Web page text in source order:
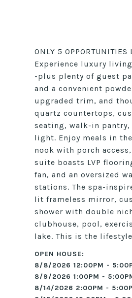
ONLY 5
Experience luxury
-plus plenty of guest
and a convenient
upgraded trim, and
quartz countertops,
seating, walk-in
light. Enjoy meals in
nook with porch
suite boasts LVP
fan, and an oversized
stations. The spa-
lit frameless mirror,
shower with double
clubhouse, pool,
lake. This is the
8/8/2026 12:00PM -
8/9/2026 1:00PM -
8/14/2026 2:00PM -